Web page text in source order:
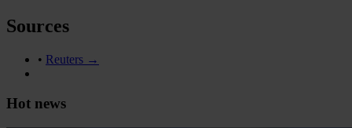
Sources
• Reuters →
Hot news